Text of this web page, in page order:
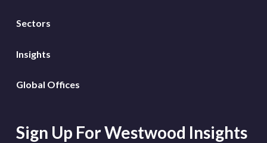
Sectors
Insights
Global Offices
Sign Up For Westwood Insights